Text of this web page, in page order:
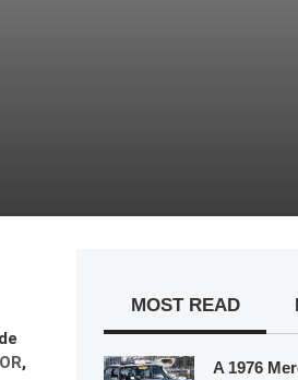
,
MOST READ
A 1976